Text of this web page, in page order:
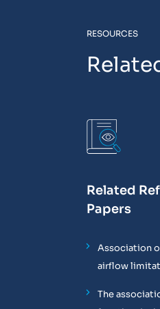
RESOURCES
Related
Papers
Association
airflow
The